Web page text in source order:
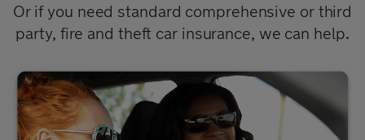
Or if you need standard comprehensive or third
party, fire and theft car insurance, we can help.